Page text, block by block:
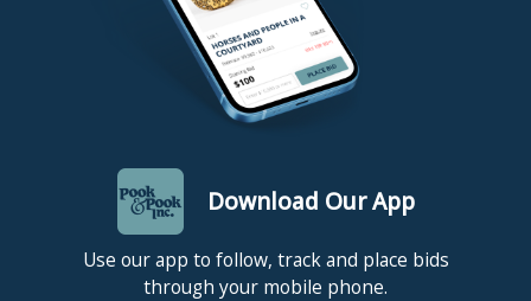
Download Our App
Use our app to follow, track and place bids
through your mobile phone.